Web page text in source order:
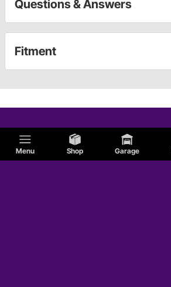
Menu Shop Garage
Questions & Answers
Fitment